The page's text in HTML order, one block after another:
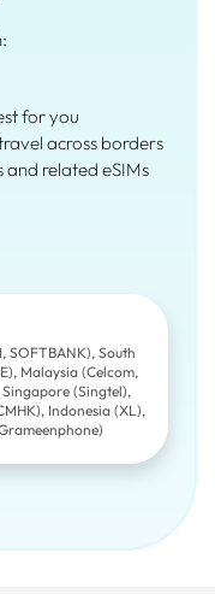
for you
across borders
related eSIMs
SOFTBANK), South
Malaysia (Celcom,
(Singtel),
Indonesia (XL),